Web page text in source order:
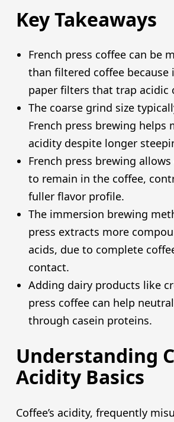
Key Takeaways
French press coffee can be
than filtered coffee because
paper filters that trap acidic
The coarse grind size
French press brewing helps
acidity despite longer
French press brewing
to remain in the coffee,
fuller flavor profile.
The immersion brewing
press extracts more
acids, due to complete
contact.
Adding dairy products like
press coffee can help
through casein proteins.
Understanding
Acidity Basics
Coffee’s acidity, frequently